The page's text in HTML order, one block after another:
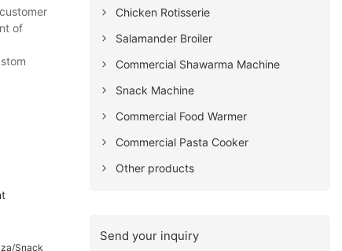
of
Chicken Rotisserie
Salamander Broiler
Commercial Shawarma Machine
Snack Machine
Commercial Food Warmer
Commercial Pasta Cooker
Other products
Send your inquiry